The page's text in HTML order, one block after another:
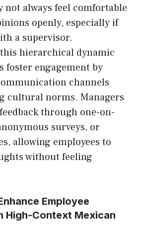
not always feel comfortable
openly, especially if
a supervisor.
hierarchical dynamic
foster engagement by
channels
cultural norms. Managers
through one-on-
surveys, or
allowing employees to
without feeling
Employee
High-Context Mexican